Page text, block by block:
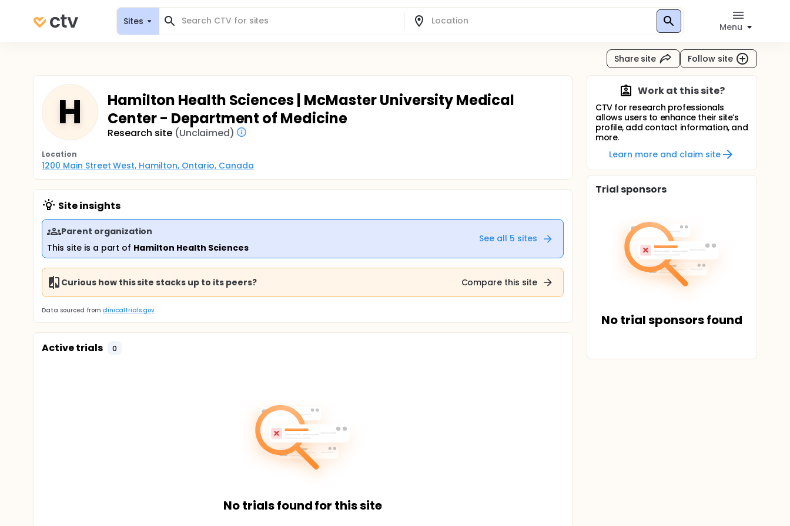
Sites
Menu
Share site Follow site
H
Hamilton Health Sciences | McMaster University Medical
Center - Department of Medicine
Research site (Unclaimed)
Location
1200 Main Street West, Hamilton, Ontario, Canada
Site insights
Parent organization
This site is a part of Hamilton Health Sciences
See all 5 sites
Curious how this site stacks up to its peers? Compare this site
Data sourced from clinicaltrials.gov
Active trials 0
No trials found for this site
Work at this site?
CTV for research professionals
allows users to enhance their site’s
profile, add contact information, and
more.
Learn more and claim site
Trial sponsors
No trial sponsors found